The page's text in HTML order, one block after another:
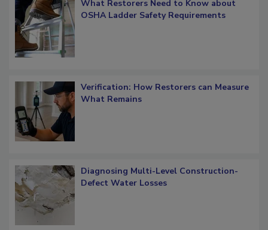
What Restorers Need to Know about
Verification: How Restorers can Measure
Diagnosing Multi-Level Construction-